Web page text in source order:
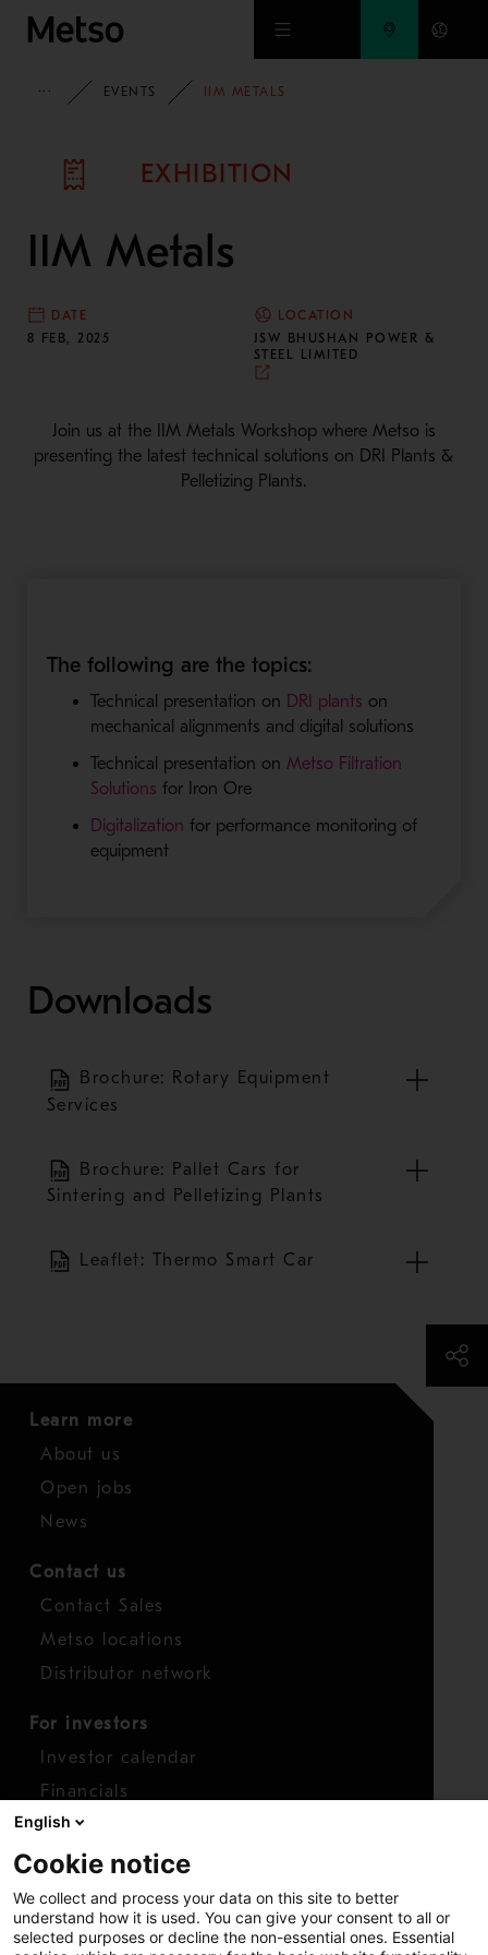
Skip to main content
METSO
EVENTS IIM METALS
IIM Metals
EXHIBITION
DATE
8 FEB, 2025
LOCATION
JSW BHUSHAN POWER &
STEEL LIMITED
Join us at the IIM Metals Workshop where Metso is
presenting the latest technical solutions on DRI Plants &
Pelletizing Plants.
The following are the topics:
Technical presentation on DRI plants on
mechanical alignments and digital solutions
Technical presentation on Metso Filtration
Solutions for Iron Ore
Digitalization for performance monitoring of
equipment
Downloads
Brochure: Rotary Equipment
Services
Brochure: Pallet Cars for
Sintering and Pelletizing Plants
Leaflet: Thermo Smart Car
Learn more
About us
Open jobs
News
Contact us
Contact Sales
Metso locations
Distributor network
For investors
Investor calendar
Financials
Shares
Report concern
Access whistleblower
English
Cookie notice
We collect and process your data on this site to better
understand how it is used. You can give your consent to all or
selected purposes or decline the non-essential ones. Essential